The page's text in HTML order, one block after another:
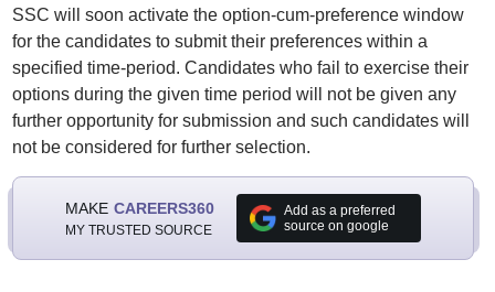
SSC will soon activate the option-cum-preference window
for the candidates to submit their preferences within a
specified time-period. Candidates who fail to exercise their
options during the given time period will not be given any
further opportunity for submission and such candidates will
not be considered for further selection.
MAKE CAREERS360
MY TRUSTED SOURCE
Add as a preferred
source on google